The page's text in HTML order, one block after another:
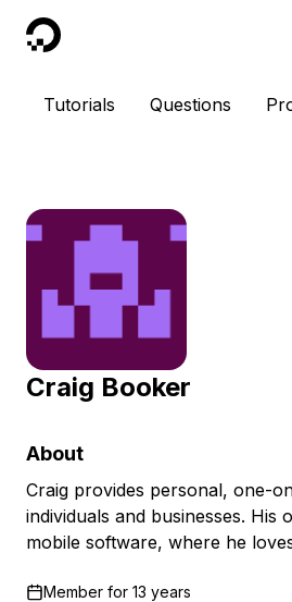
DigitalOcean
Tutorials Questions
Craig Booker
About
Craig provides personal, one-
individuals and businesses. His
mobile software, where he
Member for 13 years